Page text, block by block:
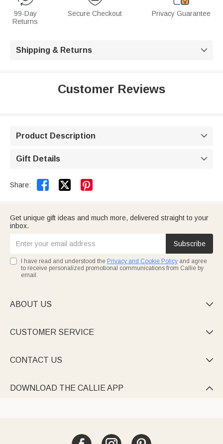
99-Day
Returns
Secure Checkout Privacy Guarantee
Shipping & Returns 
Customer Reviews
Product Description 
Gift Details 
Share:  
Get unique gift ideas and much more, delivered straight to your
inbox.
Subscribe
I have read and understood the Privacy and Cookie Policy and agree
to receive personalized promotional communications from Callie by
email.
ABOUT US 
CUSTOMER SERVICE 
CONTACT US 
DOWNLOAD THE CALLIE APP 